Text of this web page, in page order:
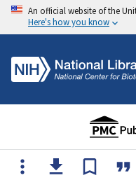
An official website of the
Here's how you know